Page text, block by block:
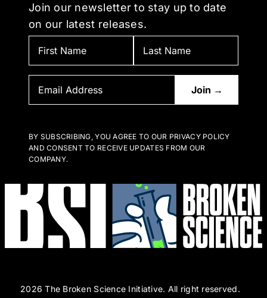
Join our newsletter to stay up to date
on our latest releases.
BY SUBSCRIBING, YOU AGREE TO OUR PRIVACY POLICY
AND CONSENT TO RECEIVE UPDATES FROM OUR
COMPANY.
2026 The Broken Science Initiative. All right reserved.